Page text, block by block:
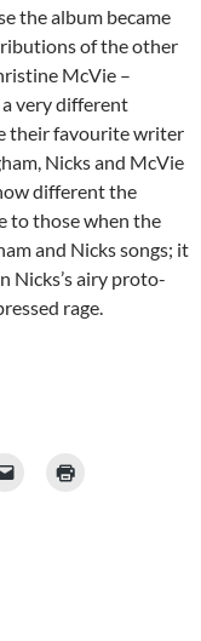
the album became
of the other
McVie –
very different
their favourite writer
Nicks and McVie
different the
to those when the
and Nicks songs; it
Nicks’s airy proto-
rage.
an unreleased